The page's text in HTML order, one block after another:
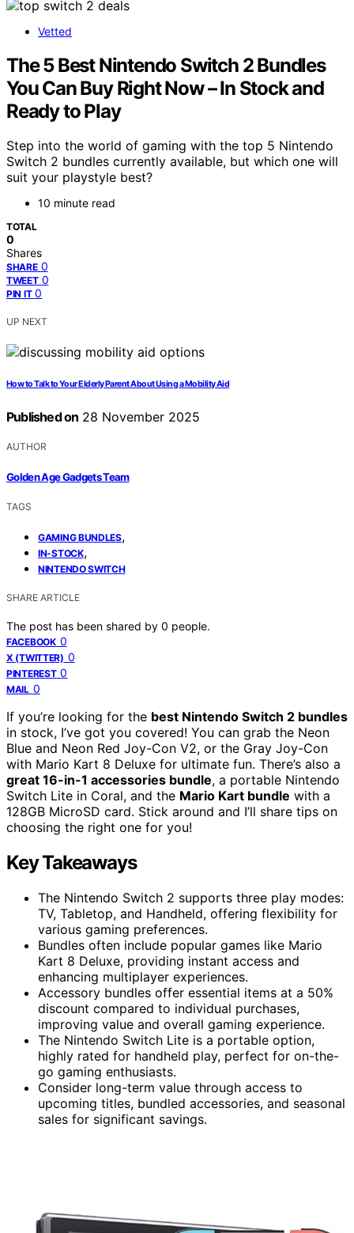
Vetted
The 5 Best Nintendo Switch 2 Bundles
You Can Buy Right Now – In Stock and
Ready to Play
Step into the world of gaming with the top 5 Nintendo
Switch 2 bundles currently available, but which one will
suit your playstyle best?
10 minute read
TOTAL
0
Shares
SHARE 0
TWEET 0
PIN IT 0
UP NEXT
How to Talk to Your Elderly Parent About Using a Mobility Aid
Published on 28 November 2025
AUTHOR
Golden Age Gadgets Team
TAGS
GAMING BUNDLES,
IN-STOCK,
NINTENDO SWITCH
SHARE ARTICLE
The post has been shared by 0 people.
FACEBOOK 0
X (TWITTER) 0
PINTEREST 0
MAIL 0
If you’re looking for the best Nintendo Switch 2 bundles
in stock, I’ve got you covered! You can grab the Neon
Blue and Neon Red Joy-Con V2, or the Gray Joy-Con
with Mario Kart 8 Deluxe for ultimate fun. There’s also a
great 16-in-1 accessories bundle, a portable Nintendo
Switch Lite in Coral, and the Mario Kart bundle with a
128GB MicroSD card. Stick around and I’ll share tips on
choosing the right one for you!
Key Takeaways
The Nintendo Switch 2 supports three play modes:
TV, Tabletop, and Handheld, offering flexibility for
various gaming preferences.
Bundles often include popular games like Mario
Kart 8 Deluxe, providing instant access and
enhancing multiplayer experiences.
Accessory bundles offer essential items at a 50%
discount compared to individual purchases,
improving value and overall gaming experience.
The Nintendo Switch Lite is a portable option,
highly rated for handheld play, perfect for on-the-
go gaming enthusiasts.
Consider long-term value through access to
upcoming titles, bundled accessories, and seasonal
sales for significant savings.